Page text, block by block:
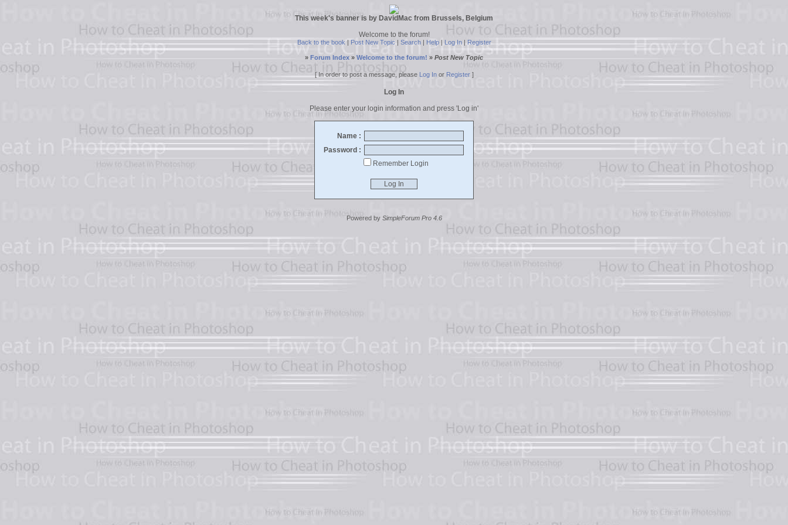
This week's banner is by DavidMac from Brussels, Belgium
Welcome to the forum!
Back to the book | Post New Topic | Search| Help| Log In| Register
» Forum Index » Welcome to the forum! » Post New Topic
[ In order to post a message, please Log Inor Register]
Log In
Please enter your login information and press 'Log in'
Name :
Password :
Remember Login
Powered by SimpleForum Pro 4.6